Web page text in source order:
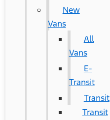
New
Vans
All
Vans
E-
Transit
Transit
Transit